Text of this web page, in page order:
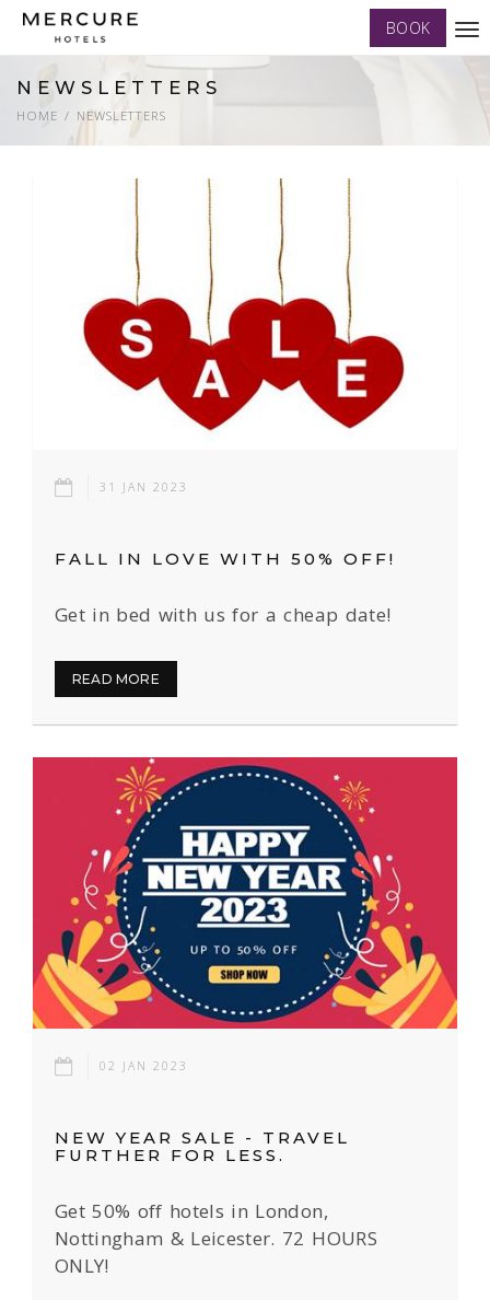
BOOK
NEWSLETTERS
HOME NEWSLETTERS
31 JAN 2023
FALL IN LOVE WITH 50% OFF!
Get in bed with us for a cheap date!
READ MORE
02 JAN 2023
NEW YEAR SALE - TRAVEL
FURTHER FOR LESS.
Get 50% off hotels in London,
Nottingham & Leicester. 72 HOURS
ONLY!